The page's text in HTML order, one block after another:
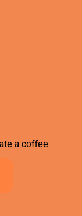
a coffee